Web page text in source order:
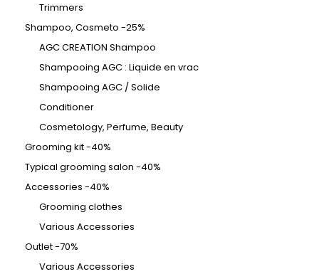
Trimmers
Shampoo, Cosmeto -25%
AGC CREATION Shampoo
Shampooing AGC : Liquide en vrac
Shampooing AGC / Solide
Conditioner
Cosmetology, Perfume, Beauty
Grooming kit -40%
Typical grooming salon -40%
Accessories -40%
Grooming clothes
Various Accessories
Outlet -70%
Various Accessories